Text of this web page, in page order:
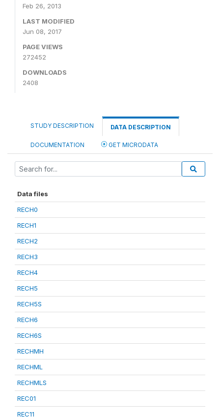
Feb 26, 2013
LAST MODIFIED
Jun 08, 2017
PAGE VIEWS
272452
DOWNLOADS
2408
STUDY DESCRIPTION DATA DESCRIPTION
DOCUMENTATION GET MICRODATA
Data files
RECH0
RECH1
RECH2
RECH3
RECH4
RECH5
RECH5S
RECH6
RECH6S
RECHMH
RECHML
RECHMLS
REC01
REC11